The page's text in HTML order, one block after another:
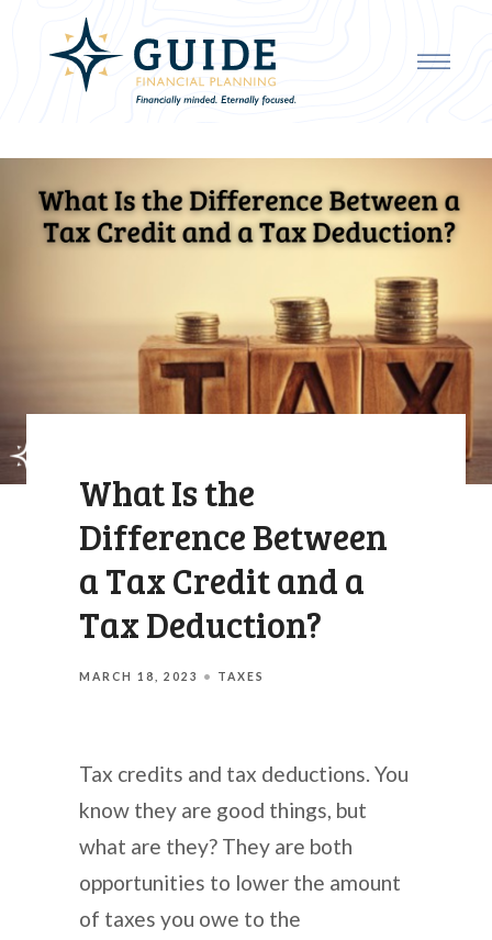
What Is the
Difference Between
a Tax Credit and a
Tax Deduction?
MARCH 18, 2023 TAXES
Tax credits and tax deductions. You
know they are good things, but
what are they? They are both
opportunities to lower the amount
of taxes you owe to the